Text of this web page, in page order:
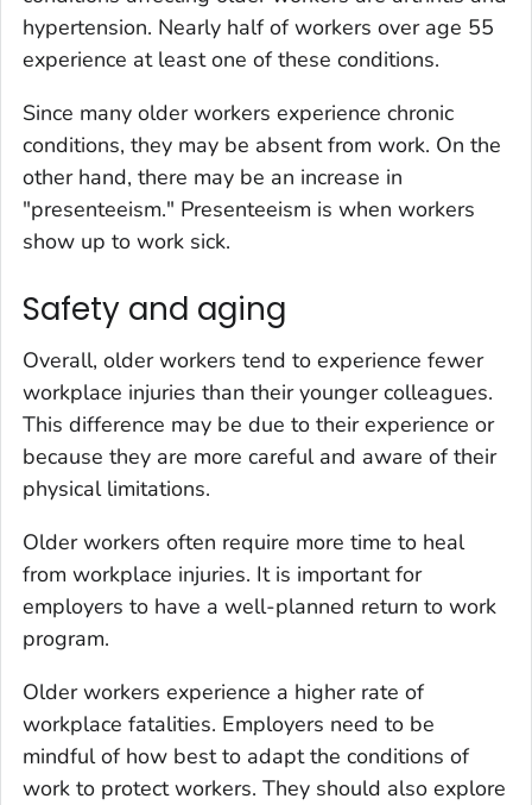
hypertension. Nearly half of workers over age 55
experience at least one of these conditions.
Since many older workers experience chronic
conditions, they may be absent from work. On the
other hand, there may be an increase in
"presenteeism." Presenteeism is when workers
show up to work sick.
Safety and aging
Overall, older workers tend to experience fewer
workplace injuries than their younger colleagues.
This difference may be due to their experience or
because they are more careful and aware of their
physical limitations.
Older workers often require more time to heal
from workplace injuries. It is important for
employers to have a well-planned return to work
program.
Older workers experience a higher rate of
workplace fatalities. Employers need to be
mindful of how best to adapt the conditions of
work to protect workers. They should also explore